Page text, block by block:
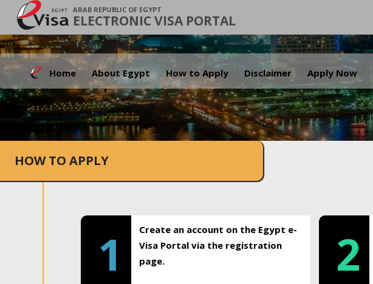
ARAB REPUBLIC OF EGYPT
ELECTRONIC VISA PORTAL
Home About Egypt How to Apply Disclaimer Apply Now
HOW TO APPLY
1
Create an account on the Egypt e-
Visa Portal via the registration
page.
2